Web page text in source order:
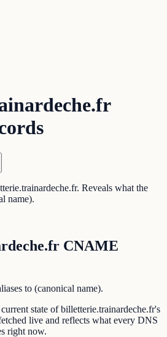
Reveals what the
name).
CNAME
to (canonical name).
state of billetterie.trainardeche.fr's
live and reflects what every DNS
right now.